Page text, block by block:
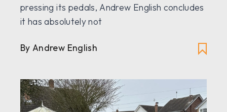
pressing its pedals, Andrew English concludes
it has absolutely not
By Andrew English